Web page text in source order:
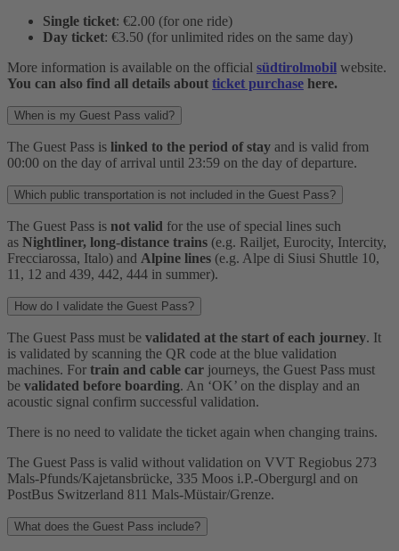
Single ticket: €2.00 (for one ride)
Day ticket: €3.50 (for unlimited rides on the same day)
More information is available on the official südtirolmobil website.
You can also find all details about ticket purchase here.
When is my Guest Pass valid?
The Guest Pass is linked to the period of stay and is valid from
00:00 on the day of arrival until 23:59 on the day of departure.
Which public transportation is not included in the Guest Pass?
The Guest Pass is not valid for the use of special lines such
as Nightliner, long-distance trains (e.g. Railjet, Eurocity, Intercity,
Frecciarossa, Italo) and Alpine lines (e.g. Alpe di Siusi Shuttle 10,
11, 12 and 439, 442, 444 in summer).
How do I validate the Guest Pass?
The Guest Pass must be validated at the start of each journey. It
is validated by scanning the QR code at the blue validation
machines. For train and cable car journeys, the Guest Pass must
be validated before boarding. An ‘OK’ on the display and an
acoustic signal confirm successful validation.
There is no need to validate the ticket again when changing trains.
The Guest Pass is valid without validation on VVT Regiobus 273
Mals-Pfunds/Kajetansbrücke, 335 Moos i.P.-Obergurgl and on
PostBus Switzerland 811 Mals-Müstair/Grenze.
What does the Guest Pass include?